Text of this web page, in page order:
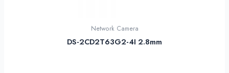
Network Camera
DS-2CD2T63G2-4I 2.8mm